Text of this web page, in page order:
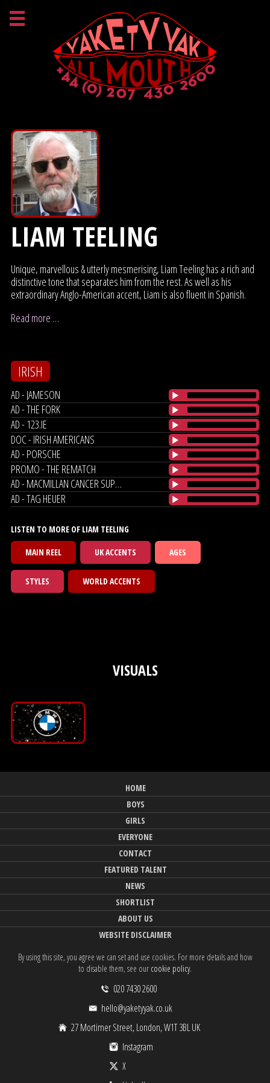
LIAM TEELING
Unique, marvellous & utterly mesmerising, Liam Teeling has a rich and
distinctive tone that separates him from the rest. As well as his
extraordinary Anglo-American accent, Liam is also fluent in Spanish.
Read more …
IRISH
AD - JAMESON
AD - THE FORK
AD - 123.IE
DOC - IRISH AMERICANS
AD - PORSCHE
PROMO - THE REMATCH
AD - MACMILLAN CANCER SUPPORT
AD - TAG HEUER
LISTEN TO MORE OF LIAM TEELING
MAIN REEL
UK ACCENTS AGES
STYLES WORLD ACCENTS
VISUALS
HOME
BOYS
GIRLS
EVERYONE
CONTACT
FEATURED TALENT
NEWS
SHORTLIST
ABOUT US
WEBSITE DISCLAIMER
By using this site, you agree we can set and use cookies. For more details and how
to disable them, see our cookie policy.
020 7430 2600
hello@yaketyyak.co.uk
27 Mortimer Street, London, W1T 3BL UK
Instagram
X